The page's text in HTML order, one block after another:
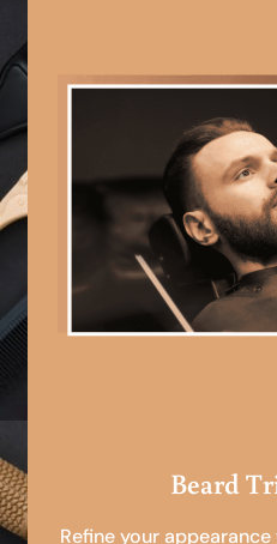
Beard
Refine your